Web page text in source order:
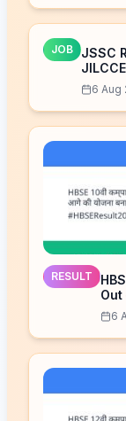
JOB
JSSC
6 Aug
RESULT
Out
6